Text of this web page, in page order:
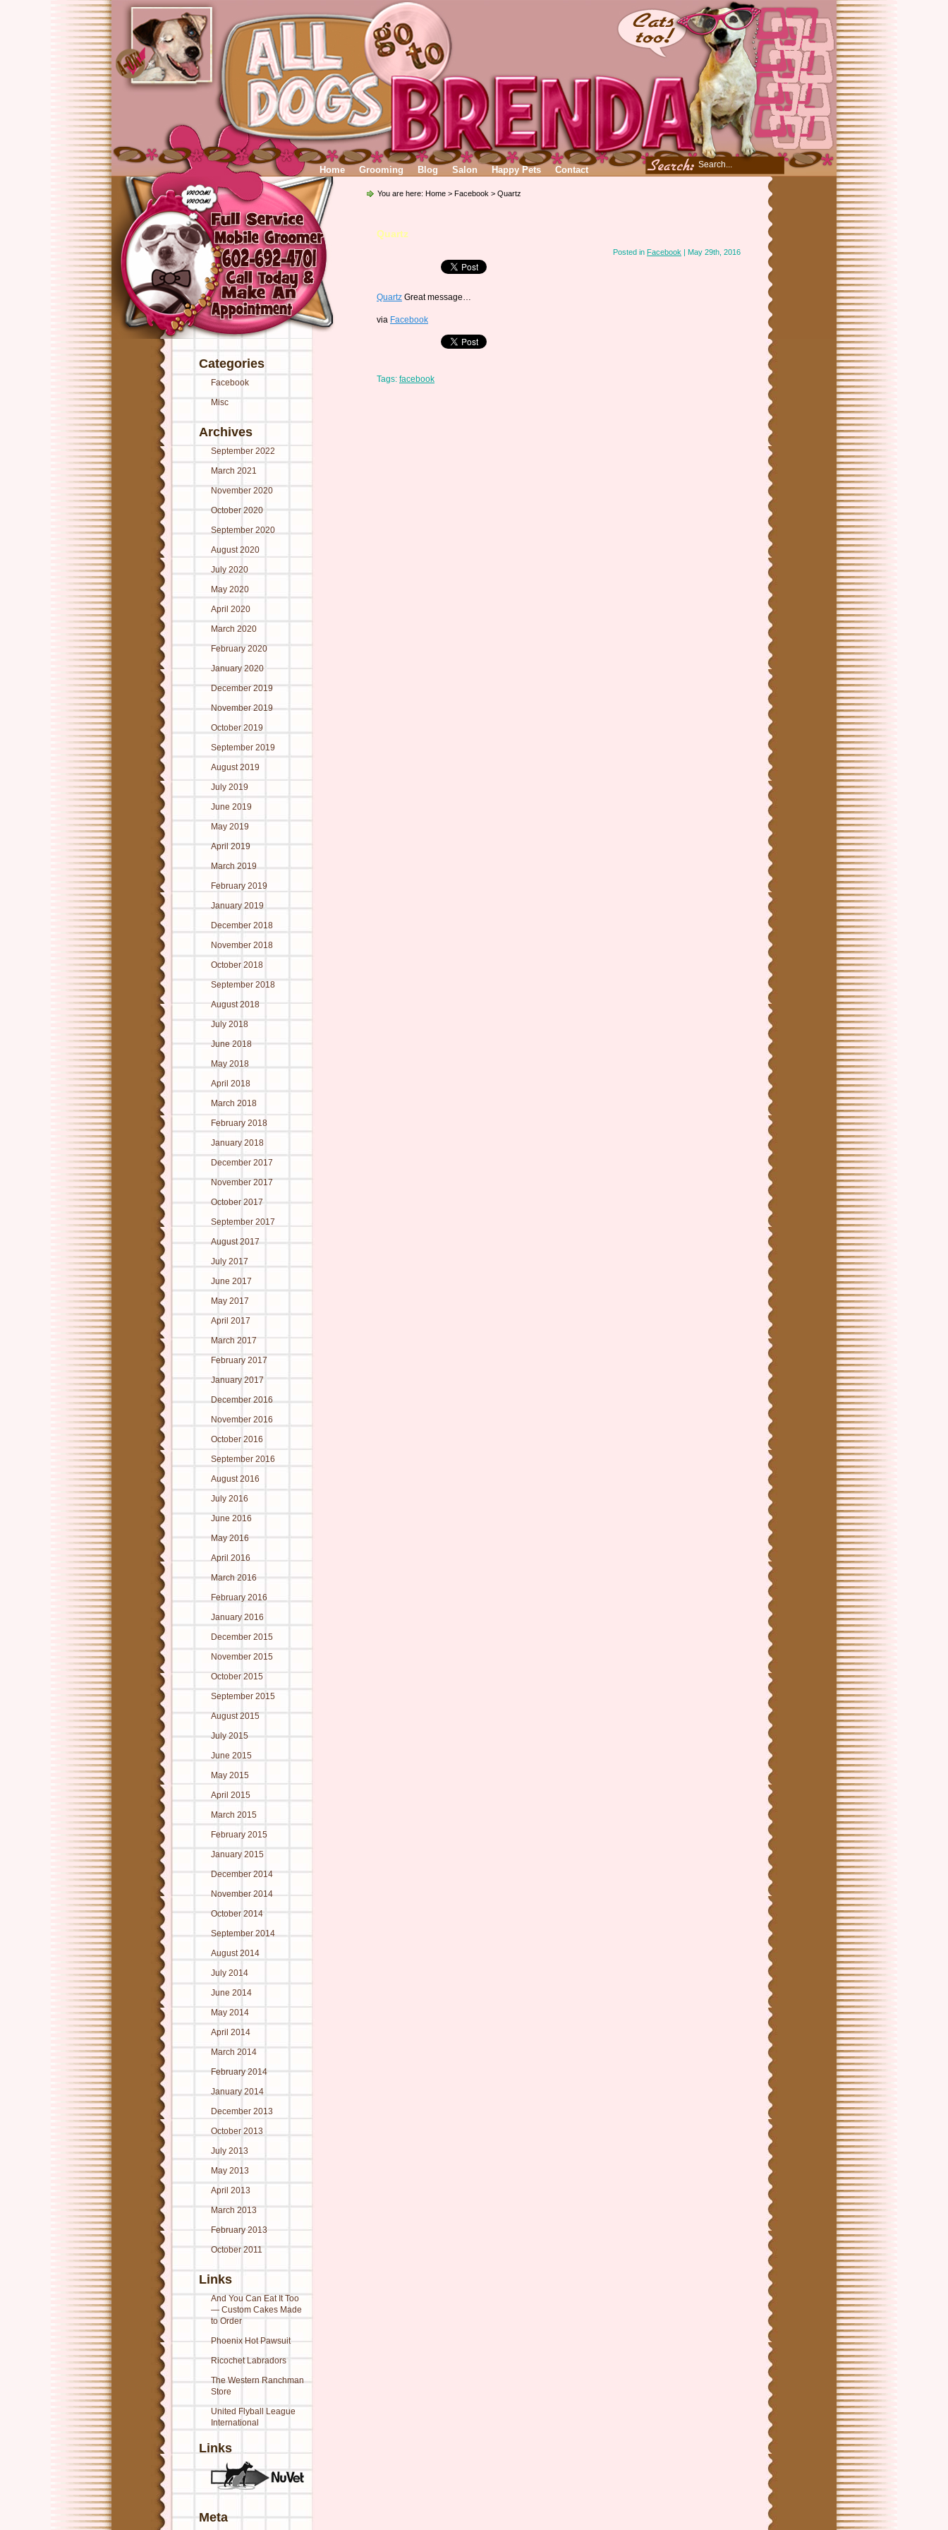
Home Grooming Blog Salon Happy Pets Contact
Categories
Facebook
Misc
Archives
September 2022
March 2021
November 2020
October 2020
September 2020
August 2020
July 2020
May 2020
April 2020
March 2020
February 2020
January 2020
December 2019
November 2019
October 2019
September 2019
August 2019
July 2019
June 2019
May 2019
April 2019
March 2019
February 2019
January 2019
December 2018
November 2018
October 2018
September 2018
August 2018
July 2018
June 2018
May 2018
April 2018
March 2018
February 2018
January 2018
December 2017
November 2017
October 2017
September 2017
August 2017
July 2017
June 2017
May 2017
April 2017
March 2017
February 2017
January 2017
December 2016
November 2016
October 2016
September 2016
August 2016
July 2016
June 2016
May 2016
April 2016
March 2016
February 2016
January 2016
December 2015
November 2015
October 2015
September 2015
August 2015
July 2015
June 2015
May 2015
April 2015
March 2015
February 2015
January 2015
December 2014
November 2014
October 2014
September 2014
August 2014
July 2014
June 2014
May 2014
April 2014
March 2014
February 2014
January 2014
December 2013
October 2013
July 2013
May 2013
April 2013
March 2013
February 2013
October 2011
Links
And You Can Eat It Too
— Custom Cakes Made
to Order
Phoenix Hot Pawsuit
Ricochet Labradors
The Western Ranchman
Store
United Flyball League
International
Links
Meta
You are here: Home > Facebook > Quartz
Quartz
Posted in Facebook | May 29th, 2016
Quartz Great message…
via Facebook
Tags: facebook